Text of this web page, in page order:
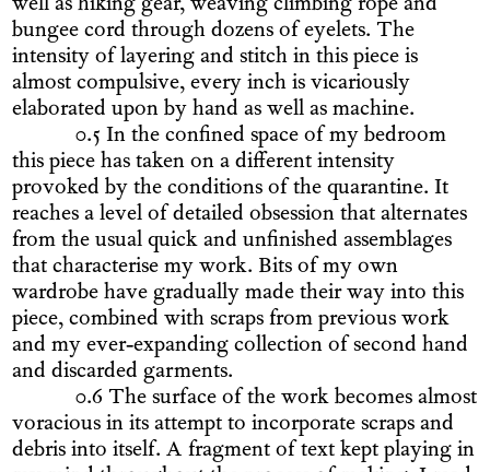
well as hiking gear, weaving climbing rope and
bungee cord through dozens of eyelets. The
intensity of layering and stitch in this piece is
almost compulsive, every inch is vicariously
elaborated upon by hand as well as machine.
0.5 In the confined space of my bedroom
this piece has taken on a different intensity
provoked by the conditions of the quarantine. It
reaches a level of detailed obsession that alternates
from the usual quick and unfinished assemblages
that characterise my work. Bits of my own
wardrobe have gradually made their way into this
piece, combined with scraps from previous work
and my ever-expanding collection of second hand
and discarded garments.
0.6 The surface of the work becomes almost
voracious in its attempt to incorporate scraps and
debris into itself. A fragment of text kept playing in